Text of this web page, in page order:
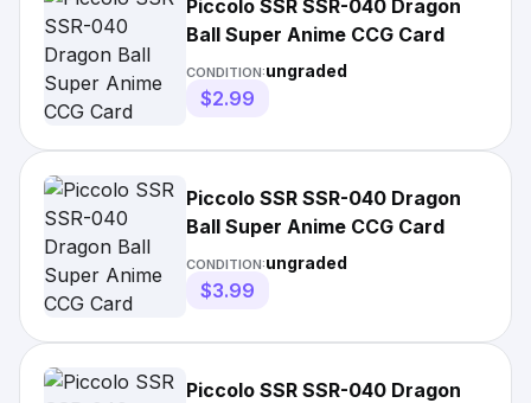
Piccolo SSR SSR-040 Dragon
Ball Super Anime CCG Card
CONDITION:ungraded
$2.99
Piccolo SSR SSR-040 Dragon
Ball Super Anime CCG Card
CONDITION:ungraded
$3.99
Piccolo SSR SSR-040 Dragon